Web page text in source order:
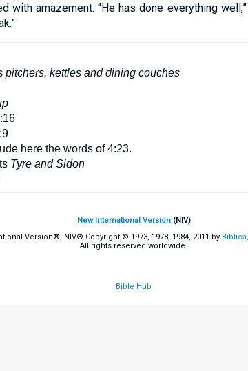
with amazement. “He has done everything
pitchers, kettles and dining couches
here the words of 4:23.
Tyre and Sidon
New International Version(NIV)
Version®, NIV® Copyright © 1973, 1978, 1984, 2011 by
All rights reserved worldwide.
Bible Hub